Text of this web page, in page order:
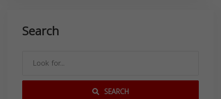
Search
SEARCH